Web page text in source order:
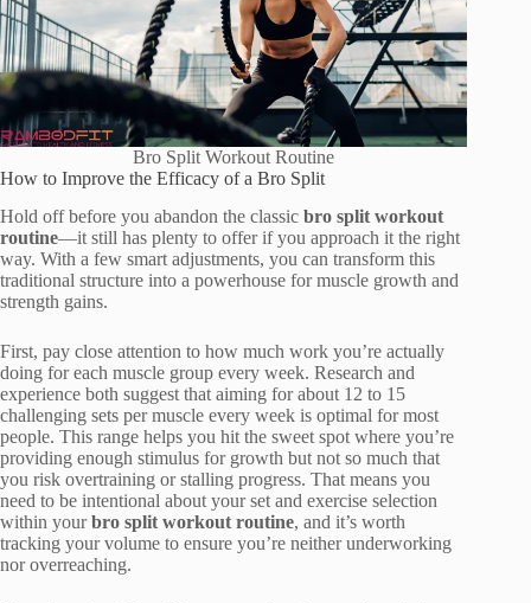
Bro Split Workout Routine
How to Improve the Efficacy of a Bro Split
Hold off before you abandon the classic bro split workout
routine—it still has plenty to offer if you approach it the right
way. With a few smart adjustments, you can transform this
traditional structure into a powerhouse for muscle growth and
strength gains.
First, pay close attention to how much work you’re actually
doing for each muscle group every week. Research and
experience both suggest that aiming for about 12 to 15
challenging sets per muscle every week is optimal for most
people. This range helps you hit the sweet spot where you’re
providing enough stimulus for growth but not so much that
you risk overtraining or stalling progress. That means you
need to be intentional about your set and exercise selection
within yourbro split workout routine, and it’s worth
tracking your volume to ensure you’re neither underworking
nor overreaching.